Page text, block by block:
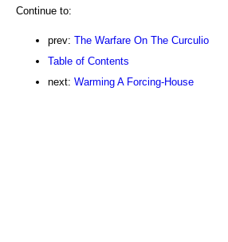
Continue to:
prev: The Warfare On The Curculio
Table of Contents
next: Warming A Forcing-House